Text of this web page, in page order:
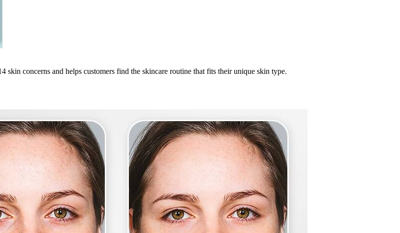
concerns and helps customers find the skincare routine that fits their unique skin type.